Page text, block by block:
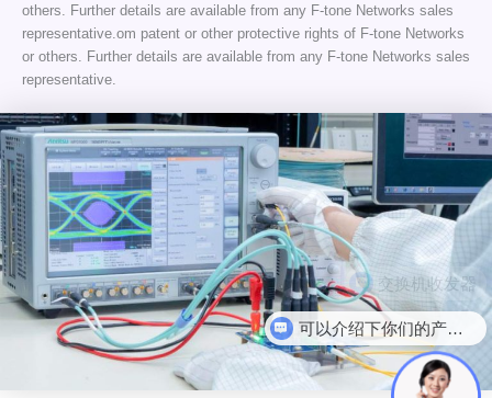
others. Further details are available from any F-tone Networks sales
representative.om patent or other protective rights of F-tone Networks
or others. Further details are available from any F-tone Networks sales
representative.
可以介绍下你们的产品么